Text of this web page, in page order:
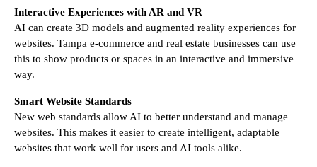
Interactive Experiences with AR and VR
AI can create 3D models and augmented reality experiences for
websites. Tampa e-commerce and real estate businesses can use
this to show products or spaces in an interactive and immersive
way.
Smart Website Standards
New web standards allow AI to better understand and manage
websites. This makes it easier to create intelligent, adaptable
websites that work well for users and AI tools alike.